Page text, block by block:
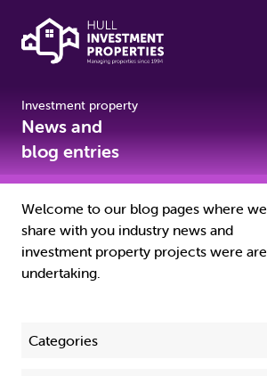
Buy To Let Properties for Sale
Property Management
Investment property
News and
blog entries
Welcome to our blog pages where we
share with you industry news and
investment property projects were are
undertaking.
Categories